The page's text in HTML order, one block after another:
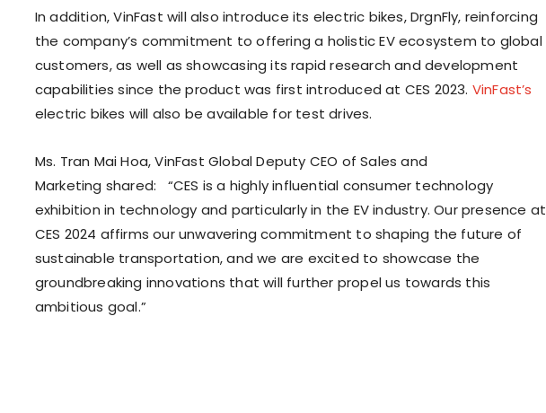
In addition, VinFast will also introduce its electric bikes, DrgnFly, reinforcing
the company’s commitment to offering a holistic EV ecosystem to global
customers, as well as showcasing its rapid research and development
capabilities since the product was first introduced at CES 2023. VinFast’s
electric bikes will also be available for test drives.
Ms. Tran Mai Hoa, VinFast Global Deputy CEO of Sales and
Marketing shared: “CES is a highly influential consumer technology
exhibition in technology and particularly in the EV industry. Our presence at
CES 2024 affirms our unwavering commitment to shaping the future of
sustainable transportation, and we are excited to showcase the
groundbreaking innovations that will further propel us towards this
ambitious goal.”